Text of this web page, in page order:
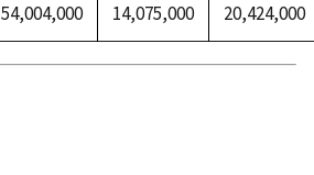
54,004,000 14,075,000 20,424,000